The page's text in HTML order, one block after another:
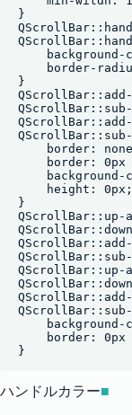
}
background-
border-
}
border:
border: 0px
background-
    height: 0px;
}
QScrollBar::up-
background-
border: 0px
ハンドルカラー■